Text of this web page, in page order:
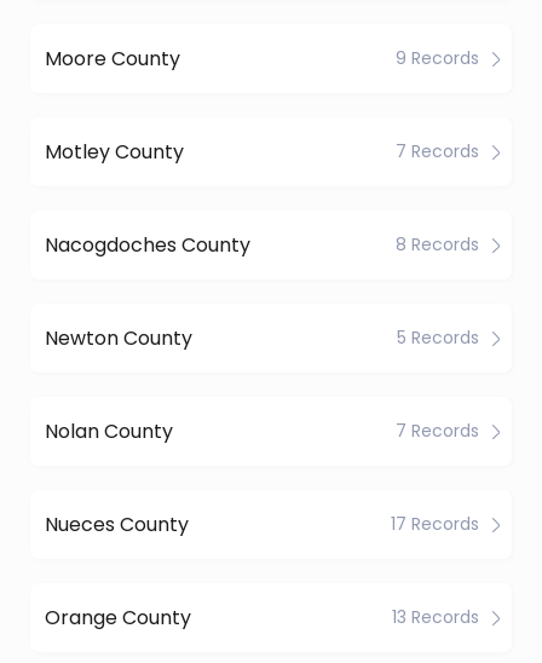
Moore County 9 Records
Motley County 7 Records
Nacogdoches County 8 Records
Newton County 5 Records
Nolan County 7 Records
Nueces County 17 Records
Orange County 13 Records